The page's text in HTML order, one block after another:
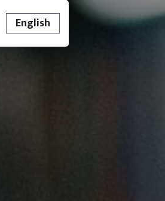
English